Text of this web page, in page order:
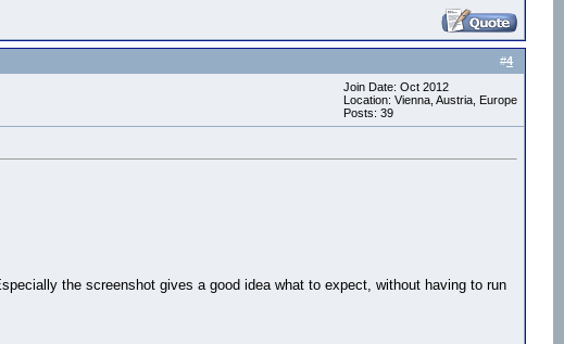
#4
Join Date: Oct 2012
Location: Vienna, Austria, Europe
Posts: 39
the screenshot gives a good idea what to expect, without having to run